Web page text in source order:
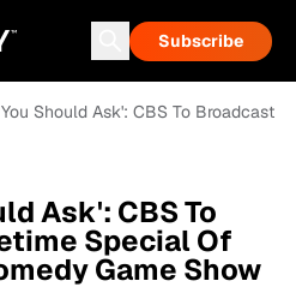
Subscribe
You Should Ask': CBS To Broadcast
Ask': CBS To
Special Of
Game Show